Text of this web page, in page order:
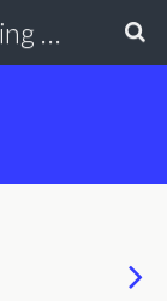
Charlottesville Podcasting Network